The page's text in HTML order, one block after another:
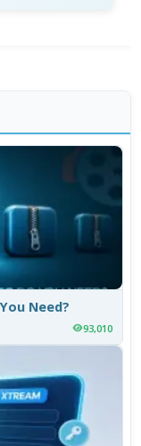
Need?
93,010